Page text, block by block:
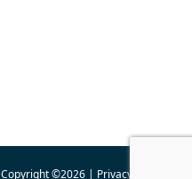
Copyright ©2026 | Privacy Policy